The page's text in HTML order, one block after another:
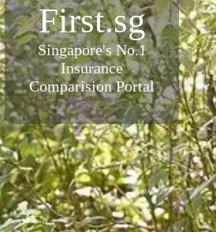
First.sg
Singapore's No.1
Insurance
Comparision Portal